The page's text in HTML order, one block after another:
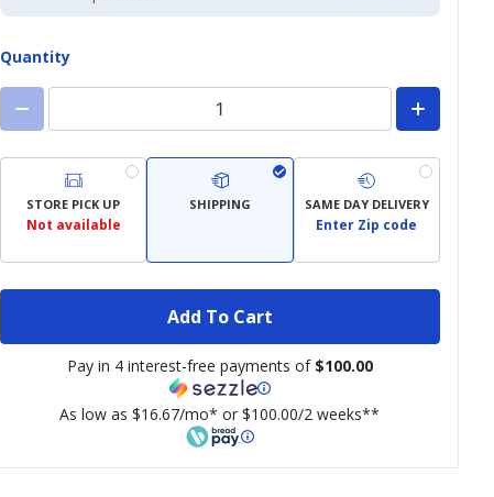
Credit
Quantity
STORE PICK UP
Not available
SHIPPING SAME DAY DELIVERY
Enter Zip code
Add To Cart
Pay in 4 interest-free payments of $100.00
As low as $16.67/mo* or $100.00/2 weeks**